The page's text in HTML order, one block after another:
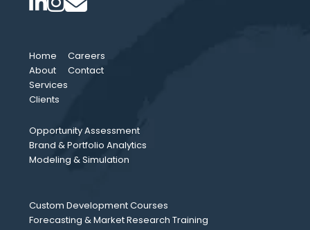
Home
About
Services
Clients
Careers
Contact
Opportunity Assessment
Brand & Portfolio Analytics
Modeling & Simulation
Custom Development Courses
Forecasting & Market Research Training